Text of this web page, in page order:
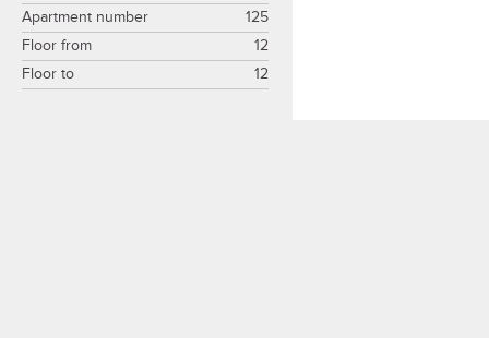
Apartment number
125
Floor from
12
Floor to
12